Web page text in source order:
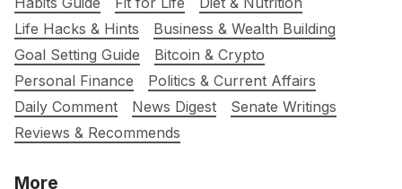
Life Hacks & Hints
Business & Wealth Building
Goal Setting Guide
Bitcoin & Crypto
Personal Finance
Politics & Current Affairs
Daily Comment
News Digest
Senate Writings
Reviews & Recommends
More